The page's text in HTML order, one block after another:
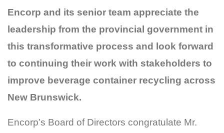
Encorp and its senior team appreciate the
leadership from the provincial government in
this transformative process and look forward
to continuing their work with stakeholders to
improve beverage container recycling across
New Brunswick.
Encorp’s Board of Directors congratulate Mr.